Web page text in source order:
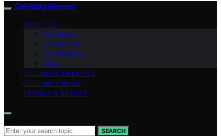
Celebrity Heaven
ABOUT US
Our Vision
Contact Us
Our Mission
blog
CELEBRITY LIFESTYLE
CELEBRITY NEWS
FASHION & BEAUTY
SEARCH